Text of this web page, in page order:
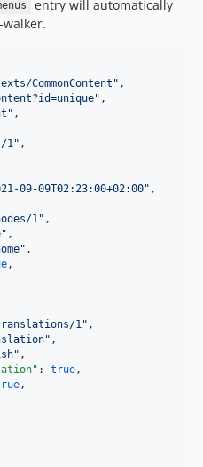
entry will automatically
CommonContent " ,
" ,
" ,
1 " ,
09-09T02:23:00+02:00" ,
1 " ,
" ,
" ,
,
1 " ,
" ,
" ,
: true ,
,